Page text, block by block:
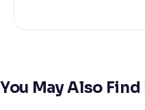
You May Also